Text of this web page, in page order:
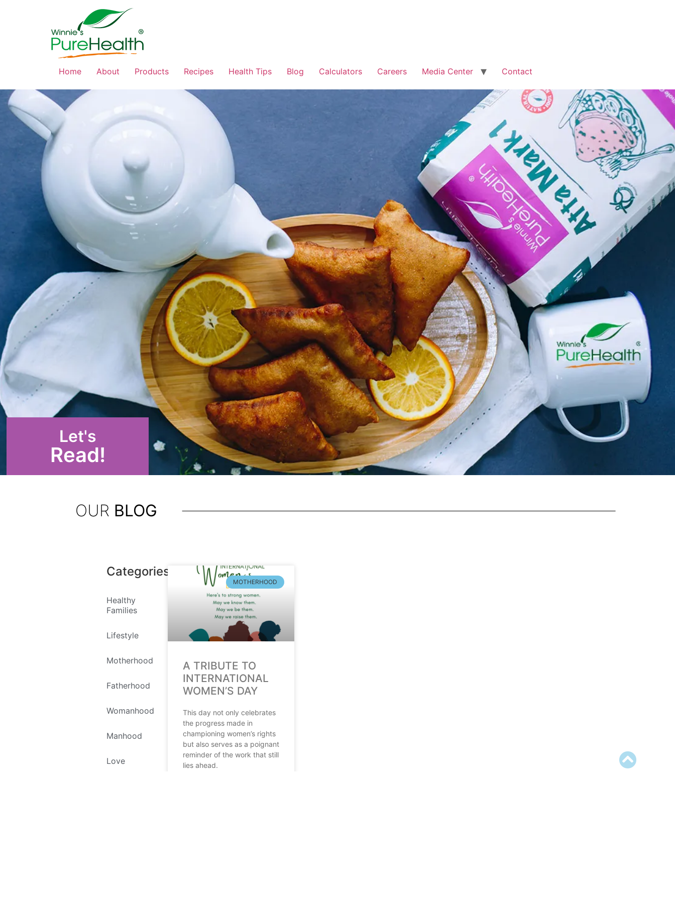
Home About Products Recipes Health Tips Blog Calculators Careers Media Center Contact
Let's
Read!
OUR BLOG
Categories
Healthy
Families
Lifestyle
Motherhood
Fatherhood
Womanhood
Manhood
Love
MOTHERHOOD
A TRIBUTE TO
INTERNATIONAL
WOMEN’S DAY
This day not only celebrates
the progress made in
championing women’s rights
but also serves as a poignant
reminder of the work that still
lies ahead.